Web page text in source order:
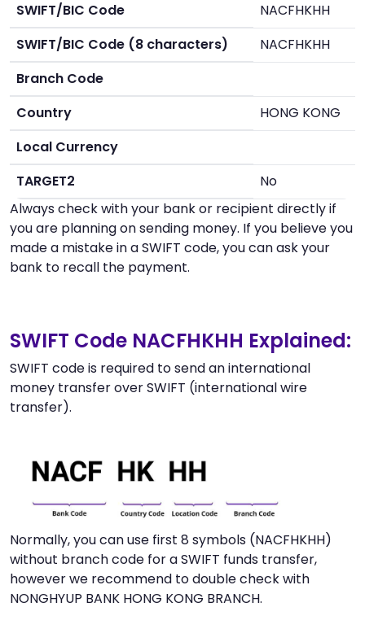
SWIFT/BIC Code
NACFHKHH
SWIFT/BIC Code (8 characters)
NACFHKHH
Branch Code
Country
HONG KONG
Local Currency
TARGET2
No
Always check with your bank or recipient directly if
you are planning on sending money. If you believe you
made a mistake in a SWIFT code, you can ask your
bank to recall the payment.
SWIFT Code NACFHKHH Explained:
SWIFT code is required to send an international
money transfer over SWIFT (international wire
transfer).
Normally, you can use first 8 symbols (NACFHKHH)
without branch code for a SWIFT funds transfer,
however we recommend to double check with
NONGHYUP BANK HONG KONG BRANCH.